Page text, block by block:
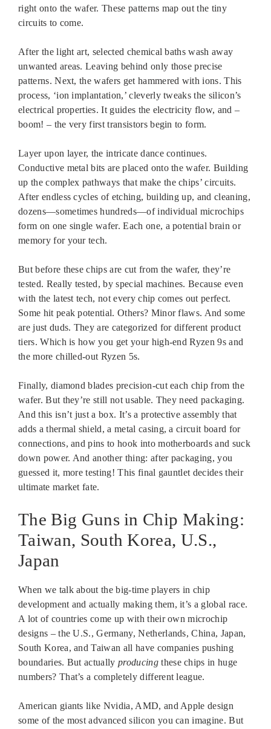
right onto the wafer. These patterns map out the tiny
circuits to come.
After the light art, selected chemical baths wash away
unwanted areas. Leaving behind only those precise
patterns. Next, the wafers get hammered with ions. This
process, ‘ion implantation,’ cleverly tweaks the silicon’s
electrical properties. It guides the electricity flow, and –
boom! – the very first transistors begin to form.
Layer upon layer, the intricate dance continues.
Conductive metal bits are placed onto the wafer. Building
up the complex pathways that make the chips’ circuits.
After endless cycles of etching, building up, and cleaning,
dozens—sometimes hundreds—of individual microchips
form on one single wafer. Each one, a potential brain or
memory for your tech.
But before these chips are cut from the wafer, they’re
tested. Really tested, by special machines. Because even
with the latest tech, not every chip comes out perfect.
Some hit peak potential. Others? Minor flaws. And some
are just duds. They are categorized for different product
tiers. Which is how you get your high-end Ryzen 9s and
the more chilled-out Ryzen 5s.
Finally, diamond blades precision-cut each chip from the
wafer. But they’re still not usable. They need packaging.
And this isn’t just a box. It’s a protective assembly that
adds a thermal shield, a metal casing, a circuit board for
connections, and pins to hook into motherboards and suck
down power. And another thing: after packaging, you
guessed it, more testing! This final gauntlet decides their
ultimate market fate.
The Big Guns in Chip Making:
Taiwan, South Korea, U.S.,
Japan
When we talk about the big-time players in chip
development and actually making them, it’s a global race.
A lot of countries come up with their own microchip
designs – the U.S., Germany, Netherlands, China, Japan,
South Korea, and Taiwan all have companies pushing
boundaries. But actuallyproducingthese chips in huge
numbers? That’s a completely different league.
American giants like Nvidia, AMD, and Apple design
some of the most advanced silicon you can imagine. But